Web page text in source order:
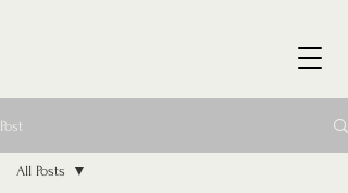
Post
All Posts